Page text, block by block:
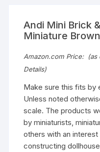
Andi Mini Brick
Miniature
Amazon.com Price: (as
Details)
Make sure this fits by
Unless noted
scale. The products
by miniaturists,
others with an
constructing